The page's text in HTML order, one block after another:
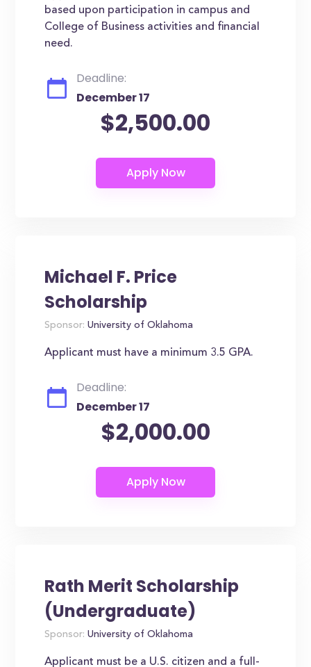
based upon participation in campus and
College of Business activities and financial
need.
Deadline:
December 17
$2,500.00
Michael F. Price
Scholarship
Sponsor: University of Oklahoma
Applicant must have a minimum 3.5 GPA.
Deadline:
December 17
$2,000.00
Rath Merit Scholarship
(Undergraduate)
Sponsor: University of Oklahoma
Applicant must be a U.S. citizen and a full-